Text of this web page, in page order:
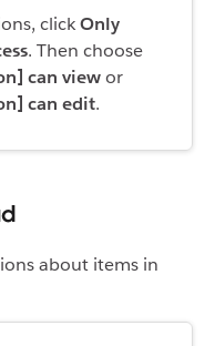
clickOnly
. Then choose
can viewor
can edit.
about items in